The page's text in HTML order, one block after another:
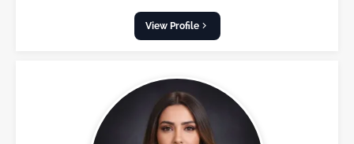
View Profile